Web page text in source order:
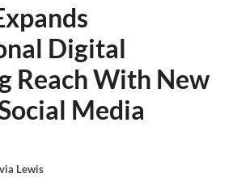
Digital
Reach With New
Media
Lewis